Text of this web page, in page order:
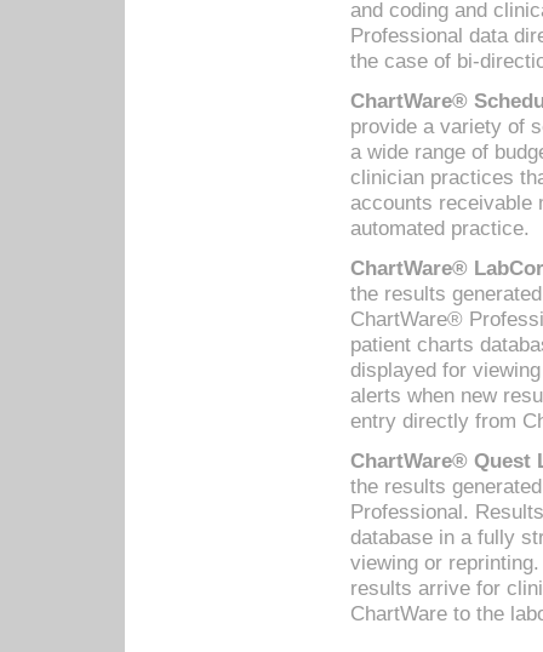
and coding and
Professional data
the case of bi-
ChartWare®
provide a variety of
a wide range of
clinician practices
accounts receivable
automated practice.
ChartWare®
the results
ChartWare®
patient charts
displayed for
alerts when new
entry directly from
ChartWare® Quest
the results
Professional.
database in a fully
viewing or
results arrive for
ChartWare to the